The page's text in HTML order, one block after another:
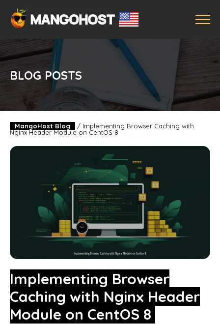
BLOG POSTS
MangoHost Blog / Implementing Browser Caching with
Nginx Header Module on CentOS 8
Implementing Browser
Caching with Nginx Header
Module on CentOS 8